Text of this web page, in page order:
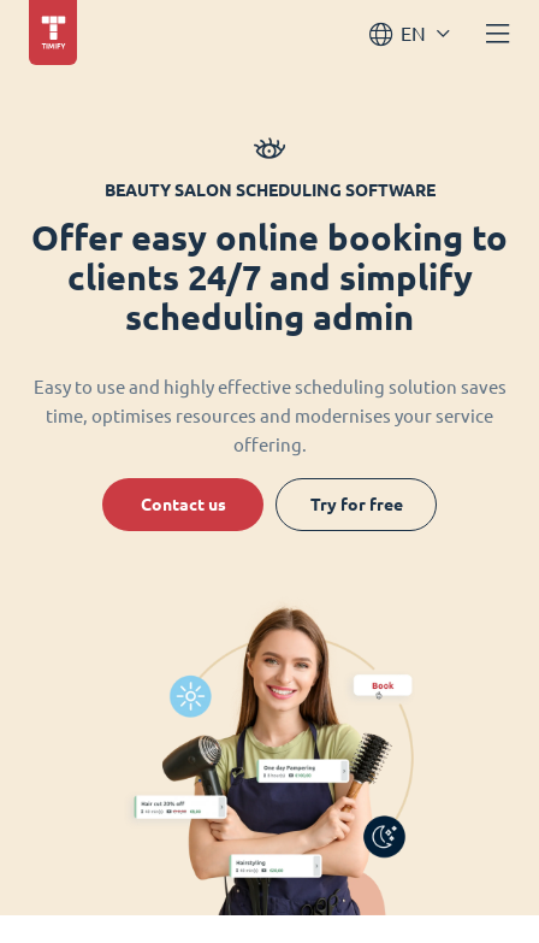
EN
BEAUTY SALON SCHEDULING SOFTWARE
Offer easy online booking to
clients 24/7 and simplify
scheduling admin
Easy to use and highly effective scheduling solution saves
time, optimises resources and modernises your service
offering.
Contact us Try for free